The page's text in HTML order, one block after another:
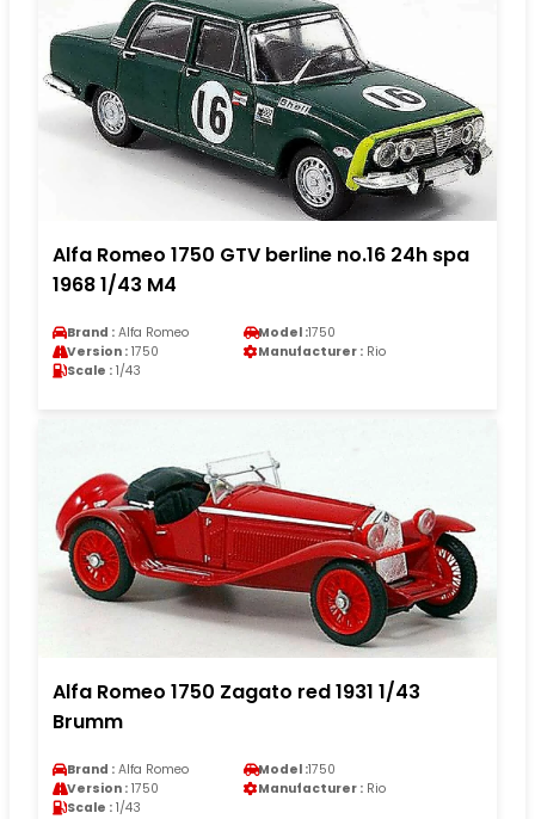
Alfa Romeo 1750 GTV berline no.16 24h spa
1968 1/43 M4
Brand : Alfa Romeo Model :1750
Version : 1750 Manufacturer : Rio
Scale : 1/43
Alfa Romeo 1750 Zagato red 1931 1/43
Brumm
Brand : Alfa Romeo Model :1750
Version : 1750 Manufacturer : Rio
Scale : 1/43